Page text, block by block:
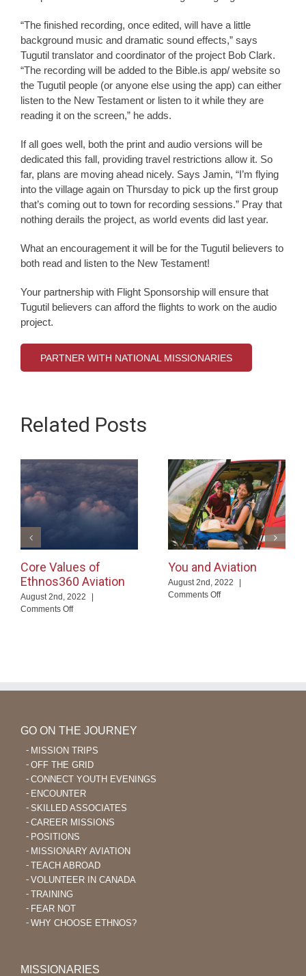
“The finished recording, once edited, will have a little
background music and dramatic sound effects,” says
Tugutil translator and coordinator of the project Bob Clark.
“The recording will be added to the Bible.is app/ website so
the Tugutil people (or anyone else using the app) can either
listen to the New Testament or listen to it while they are
reading it on the screen,” he adds.
If all goes well, both the print and audio versions will be
dedicated this fall, providing travel restrictions allow it. So
far, plans are moving ahead nicely. Says Jamin, “I’m flying
into the village again on Thursday to pick up the first group
that’s coming out to town for recording sessions.” Pray that
nothing derails the project, as world events did last year.
What an encouragement it will be for the Tugutil believers to
both read and listen to the New Testament!
Your partnership with Flight Sponsorship will ensure that
Tugutil believers can afford the flights to work on the audio
project.
PARTNER WITH NATIONAL MISSIONARIES
Related Posts
Core Values of
Ethnos360 Aviation
August 2nd, 2022
|
Comments Offon
You and Aviation
August 2nd, 2022
|
Comments Offon
GO ON THE JOURNEY
MISSION TRIPS
OFF THE GRID
CONNECT YOUTH EVENINGS
ENCOUNTER
SKILLED ASSOCIATES
CAREER MISSIONS
POSITIONS
MISSIONARY AVIATION
TEACH ABROAD
VOLUNTEER IN CANADA
TRAINING
FEAR NOT
WHY CHOOSE ETHNOS?
MISSIONARIES